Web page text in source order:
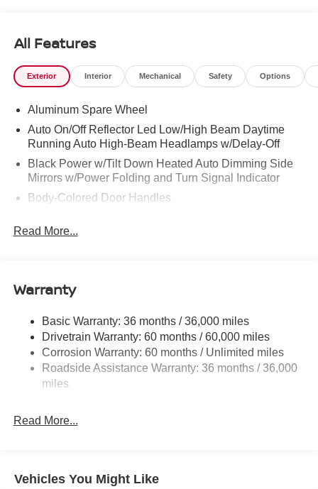
All Features
Exterior Interior Mechanical Safety Options
Aluminum Spare Wheel
Auto On/Off Reflector Led Low/High Beam Daytime
Running Auto High-Beam Headlamps w/Delay-Off
Black Power w/Tilt Down Heated Auto Dimming Side
Mirrors w/Power Folding and Turn Signal Indicator
Body-Colored Door Handles
Accent and 1 Tow Hook
Body-Colored Wheel Well Trim
Windshield Trim
Compact Spare Tire Stored Underbody w/Crankdown
Deep Tinted Glass
Fixed Rear Window w/Wiper and Defroster
Fully Galvanized Steel Panels
Laminated Glass
Read More...
Warranty
Basic Warranty: 36 months / 36,000 miles
Drivetrain Warranty: 60 months / 60,000 miles
Corrosion Warranty: 60 months / Unlimited miles
Roadside Assistance Warranty: 36 months / 36,000
miles
Read More...
Vehicles You Might Like